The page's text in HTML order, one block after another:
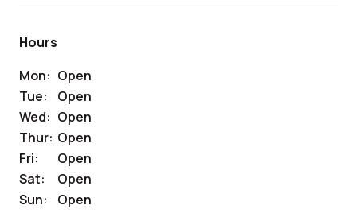
Hours
Mon: Open
Tue:
Open
Wed: Open
Thur: Open
Fri:
Open
Sat:
Open
Sun:
Open